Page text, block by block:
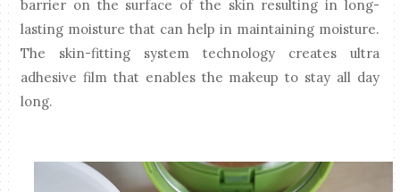
barrier on the surface of the skin resulting in long-
lasting moisture that can help in maintaining moisture.
The skin-fitting system technology creates ultra
adhesive film that enables the makeup to stay all day
long.